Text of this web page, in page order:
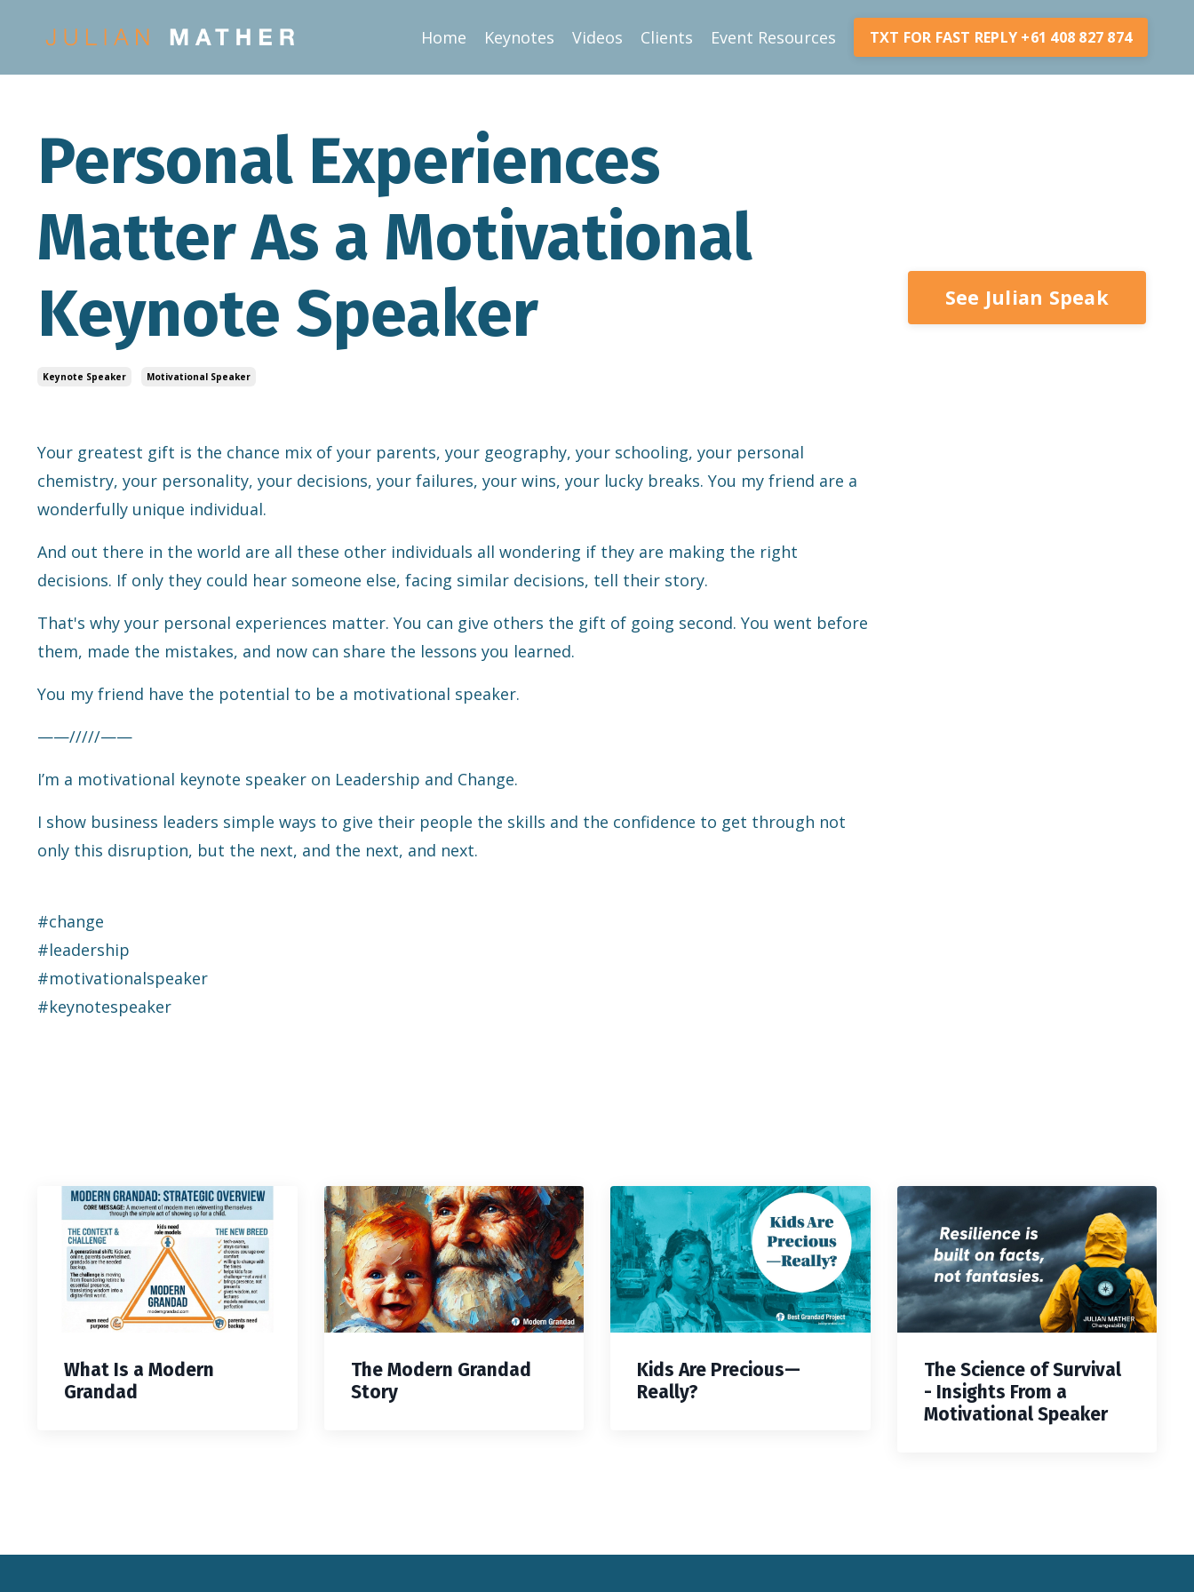
Home Keynotes Videos Clients Event Resources TXT FOR FAST REPLY +61 408 827 874
Personal Experiences
Matter As a Motivational
Keynote Speaker
Keynote Speaker Motivational Speaker
Your greatest gift is the chance mix of your parents, your geography, your schooling, your personal
chemistry, your personality, your decisions, your failures, your wins, your lucky breaks. You my friend are a
wonderfully unique individual.
And out there in the world are all these other individuals all wondering if they are making the right
decisions. If only they could hear someone else, facing similar decisions, tell their story.
That's why your personal experiences matter. You can give others the gift of going second. You went before
them, made the mistakes, and now can share the lessons you learned.
You my friend have the potential to be a motivational speaker.
——/////——
I’m a motivational keynote speaker on Leadership and Change.
I show business leaders simple ways to give their people the skills and the confidence to get through not
only this disruption, but the next, and the next, and next.
#change
#leadership
#motivationalspeaker
#keynotespeaker
See Julian Speak
What Is a Modern
Grandad
The Modern Grandad
Story
Kids Are Precious—
Really?
The Science of Survival
- Insights From a
Motivational Speaker